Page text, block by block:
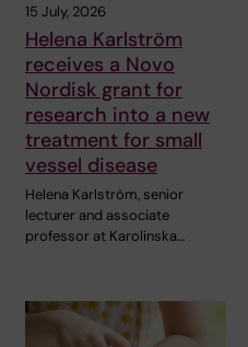
15 July, 2026
Helena Karlström
receives a Novo
Nordisk grant for
research into a new
treatment for small
vessel disease
Helena Karlström, senior
lecturer and associate
professor at Karolinska…